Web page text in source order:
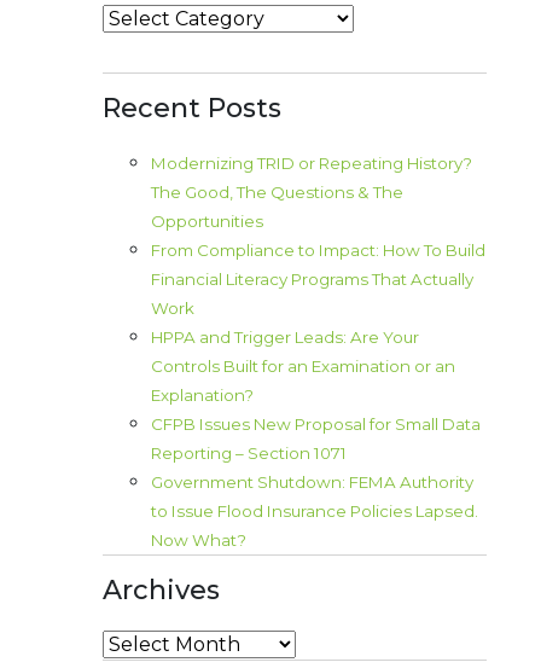
Categories
Recent Posts
Modernizing TRID or Repeating History?
The Good, The Questions & The
Opportunities
From Compliance to Impact: How To Build
Financial Literacy Programs That Actually
Work
HPPA and Trigger Leads: Are Your
Controls Built for an Examination or an
Explanation?
CFPB Issues New Proposal for Small Data
Reporting – Section 1071
Government Shutdown: FEMA Authority
to Issue Flood Insurance Policies Lapsed.
Now What?
Archives
Archives